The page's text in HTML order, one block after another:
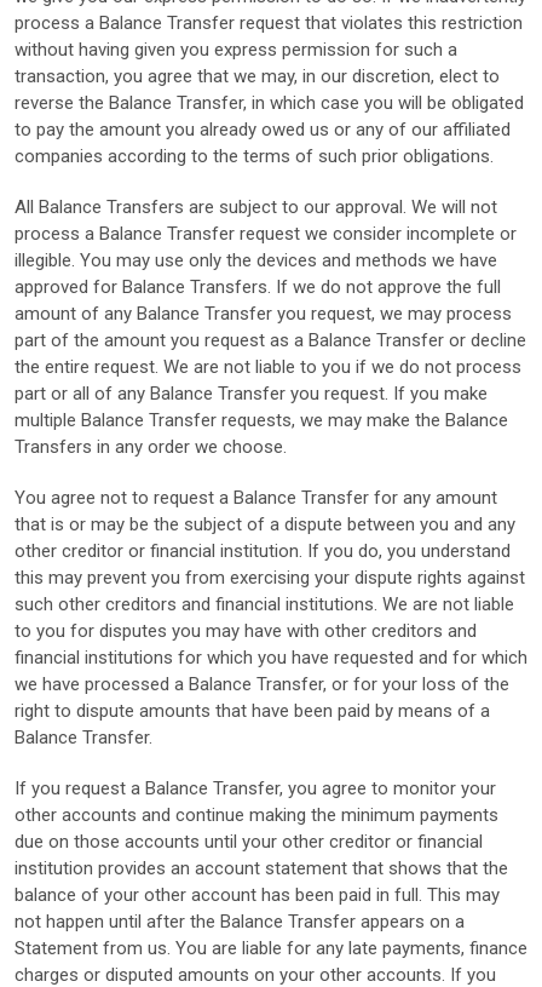
process a Balance Transfer request that violates this restriction
without having given you express permission for such a
transaction, you agree that we may, in our discretion, elect to
reverse the Balance Transfer, in which case you will be obligated
to pay the amount you already owed us or any of our affiliated
companies according to the terms of such prior obligations.
All Balance Transfers are subject to our approval. We will not
process a Balance Transfer request we consider incomplete or
illegible. You may use only the devices and methods we have
approved for Balance Transfers. If we do not approve the full
amount of any Balance Transfer you request, we may process
part of the amount you request as a Balance Transfer or decline
the entire request. We are not liable to you if we do not process
part or all of any Balance Transfer you request. If you make
multiple Balance Transfer requests, we may make the Balance
Transfers in any order we choose.
You agree not to request a Balance Transfer for any amount
that is or may be the subject of a dispute between you and any
other creditor or financial institution. If you do, you understand
this may prevent you from exercising your dispute rights against
such other creditors and financial institutions. We are not liable
to you for disputes you may have with other creditors and
financial institutions for which you have requested and for which
we have processed a Balance Transfer, or for your loss of the
right to dispute amounts that have been paid by means of a
Balance Transfer.
If you request a Balance Transfer, you agree to monitor your
other accounts and continue making the minimum payments
due on those accounts until your other creditor or financial
institution provides an account statement that shows that the
balance of your other account has been paid in full. This may
not happen until after the Balance Transfer appears on a
Statement from us. You are liable for any late payments, finance
charges or disputed amounts on your other accounts. If you